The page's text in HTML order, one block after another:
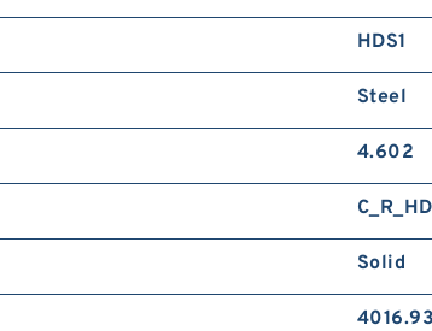
HDS1
Steel
4.602
Solid